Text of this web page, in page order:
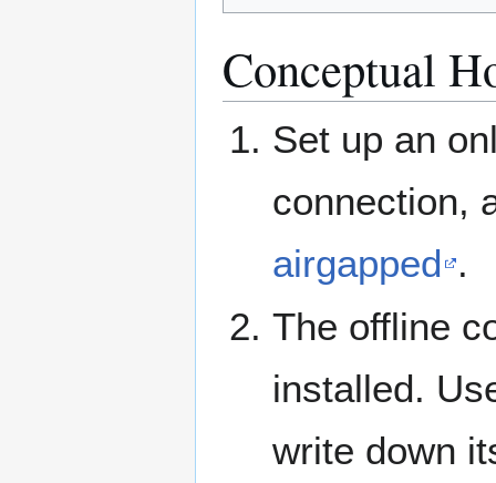
Conceptual
Set up an
connection,
airgapped .
The offline
installed.
write down